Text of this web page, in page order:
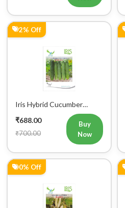
2% Off
Iris Hybrid Cucumber
Pawan Vegetable Seeds
₹688.00
₹700.00
Buy
Now
0% Off